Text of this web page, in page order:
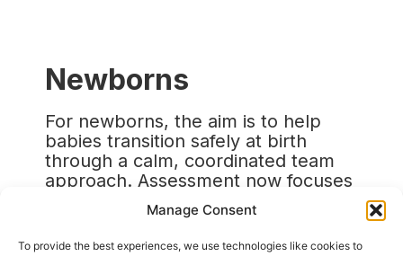
Manage Consent
To provide the best experiences, we use technologies like cookies to
Newborns
For newborns, the aim is to help
babies transition safely at birth
through a calm, coordinated team
approach. Assessment now focuses
on heart rate, breathing, tone, and
response to stimulation rather than
skin colour, as this can be unreliable